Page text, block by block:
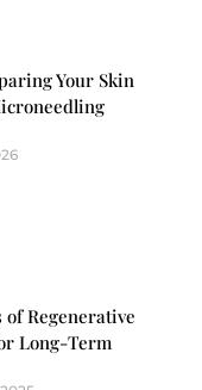
Your Skin
Regenerative
Long-Term